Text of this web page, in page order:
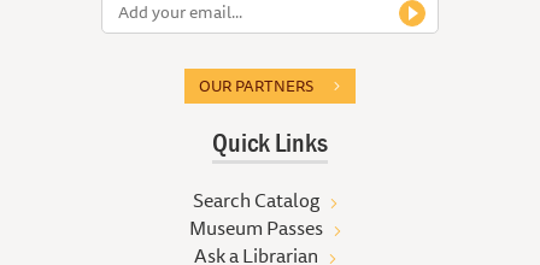
OUR PARTNERS
Quick Links
Search Catalog
Museum Passes
Ask a Librarian